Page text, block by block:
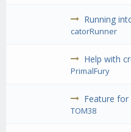
Running
catorRunner
Help with
PrimalFury
Feature for
TOM38